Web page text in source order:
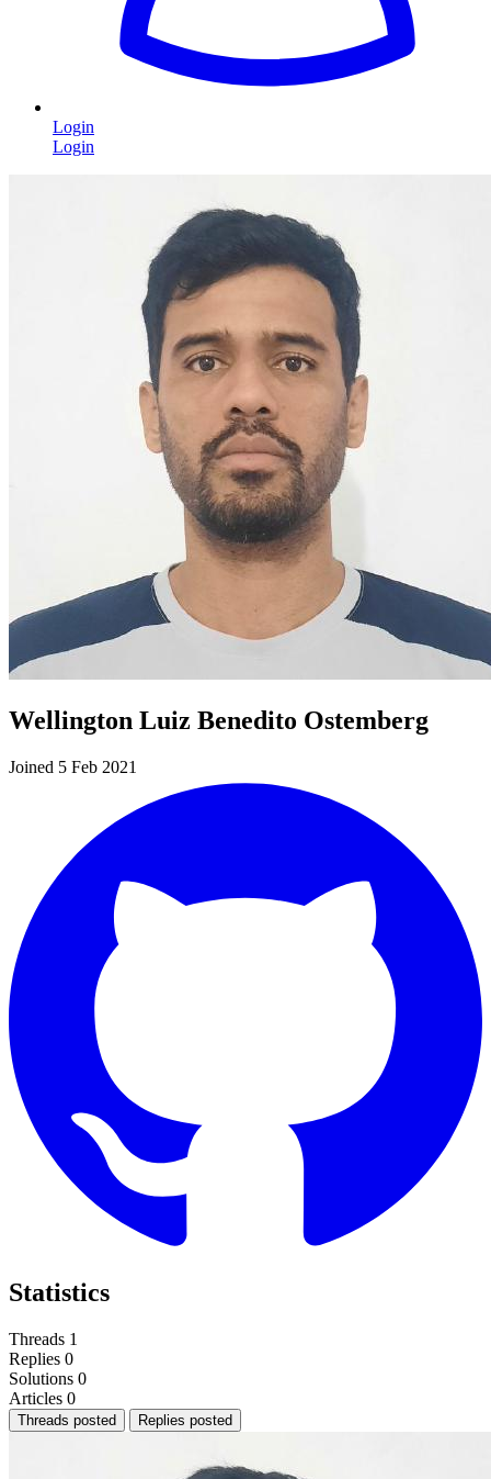
Login
Login
Wellington Luiz Benedito Ostemberg
Joined 5 Feb 2021
Statistics
Threads 1
Replies 0
Solutions 0
Articles 0
Threads posted Replies posted